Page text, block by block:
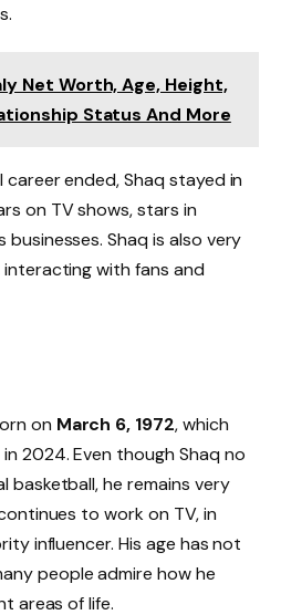
Net Worth, Age, Height,
Status And More
ended, Shaq stayed in
on TV shows, stars in
businesses. Shaq is also very
interacting with fans and
on March 6, 1972, which
in 2024. Even though Shaq no
basketball, he remains very
to work on TV, in
influencer. His age has not
people admire how he
areas of life.